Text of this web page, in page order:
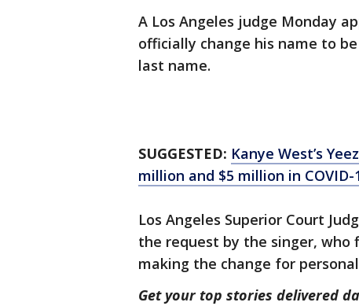
A Los Angeles judge Monday
officially change his name to
last name.
SUGGESTED: Kanye West’s
million and $5 million in COVID-
Los Angeles Superior Court
the request by the singer, who
making the change for
Get your top stories delivered